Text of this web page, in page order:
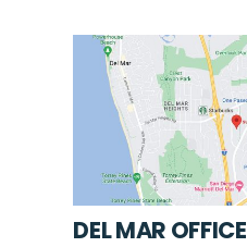
DEL MAR OFFICE